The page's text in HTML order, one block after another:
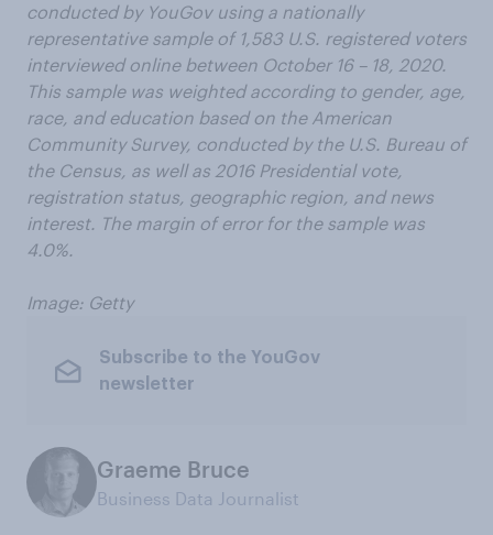
conducted by YouGov using a nationally
representative sample of 1,583 U.S. registered voters
interviewed online between October 16 – 18, 2020.
This sample was weighted according to gender, age,
race, and education based on the American
Community Survey, conducted by the U.S. Bureau of
the Census, as well as 2016 Presidential vote,
registration status, geographic region, and news
interest. The margin of error for the sample was
4.0%.
Image: Getty
Subscribe to the YouGov
newsletter
Graeme Bruce
Business Data Journalist